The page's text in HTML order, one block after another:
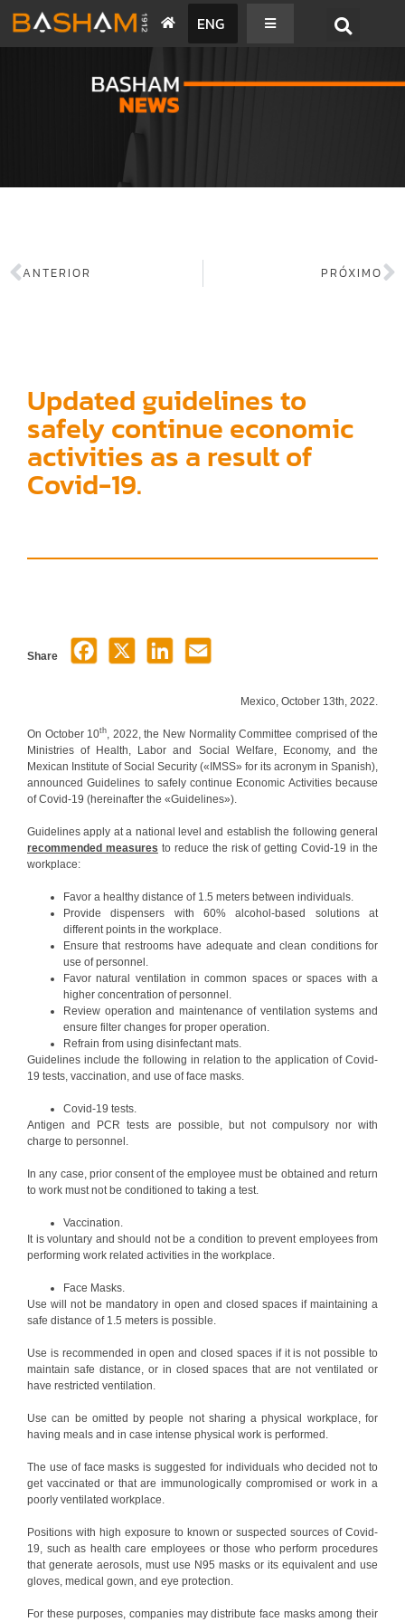
ENG
ANTERIOR PRÓXIMO
Updated guidelines to
safely continue economic
activities as a result of
Covid-19.
Share
Mexico, October 13th, 2022.
On October 10th
, 2022, the New Normality Committee comprised of the
Ministries of Health, Labor and Social Welfare, Economy, and the
Mexican Institute of Social Security («IMSS» for its acronym in Spanish),
announced Guidelines to safely continue Economic Activities because
of Covid-19 (hereinafter the «Guidelines»).
Guidelines apply at a national level and establish the following general
recommended measures to reduce the risk of getting Covid-19 in the
workplace:
Favor a healthy distance of 1.5 meters between individuals.
Provide dispensers with 60% alcohol-based solutions at
different points in the workplace.
Ensure that restrooms have adequate and clean conditions for
use of personnel.
Favor natural ventilation in common spaces or spaces with a
higher concentration of personnel.
Review operation and maintenance of ventilation systems and
ensure filter changes for proper operation.
Refrain from using disinfectant mats.
Guidelines include the following in relation to the application of Covid-
19 tests, vaccination, and use of face masks.
Covid-19 tests.
Antigen and PCR tests are possible, but not compulsory nor with
charge to personnel.
In any case, prior consent of the employee must be obtained and return
to work must not be conditioned to taking a test.
Vaccination.
It is voluntary and should not be a condition to prevent employees from
performing work related activities in the workplace.
Face Masks.
Use will not be mandatory in open and closed spaces if maintaining a
safe distance of 1.5 meters is possible.
Use is recommended in open and closed spaces if it is not possible to
maintain safe distance, or in closed spaces that are not ventilated or
have restricted ventilation.
Use can be omitted by people not sharing a physical workplace, for
having meals and in case intense physical work is performed.
The use of face masks is suggested for individuals who decided not to
get vaccinated or that are immunologically compromised or work in a
poorly ventilated workplace.
Positions with high exposure to known or suspected sources of Covid-
19, such as health care employees or those who perform procedures
that generate aerosols, must use N95 masks or its equivalent and use
gloves, medical gown, and eye protection.
For these purposes, companies may distribute face masks among their